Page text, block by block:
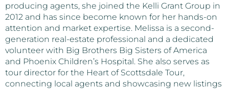
producing agents, she joined the Kelli Grant Group in
2012 and has since become known for her hands-on
attention and market expertise. Melissa is a second-
generation real-estate professional and a dedicated
volunteer with Big Brothers Big Sisters of America
and Phoenix Children’s Hospital. She also serves as
tour director for the Heart of Scottsdale Tour,
connecting local agents and showcasing new listings